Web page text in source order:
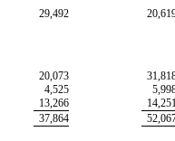
29,492
20,073
4,525
13,266
37,864